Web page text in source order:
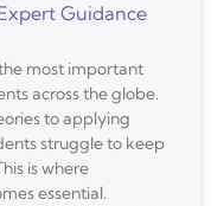
Guidance
most important
across the globe.
to applying
struggle to keep
is where
essential.